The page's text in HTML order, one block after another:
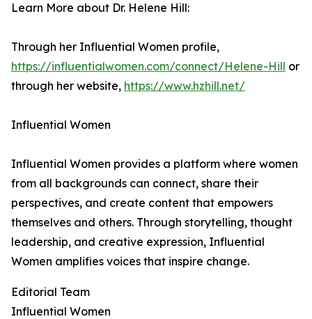
Learn More about Dr. Helene Hill:
Through her Influential Women profile,
https://influentialwomen.com/connect/Helene-Hill or
through her website, https://www.hzhill.net/
Influential Women
Influential Women provides a platform where women
from all backgrounds can connect, share their
perspectives, and create content that empowers
themselves and others. Through storytelling, thought
leadership, and creative expression, Influential
Women amplifies voices that inspire change.
Editorial Team
Influential Women